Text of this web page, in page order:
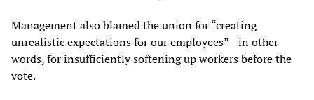
Management also blamed the union for “creating
unrealistic expectations for our employees”—in other
words, for insufficiently softening up workers before the
vote.